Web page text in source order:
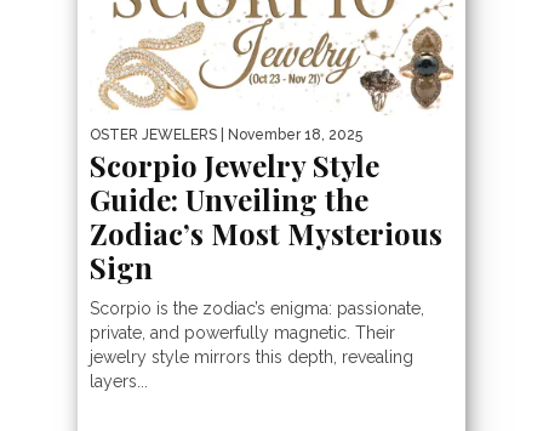
OSTER JEWELERS | November 18, 2025
Scorpio Jewelry Style
Guide: Unveiling the
Zodiac’s Most Mysterious
Sign
Scorpio is the zodiac’s enigma: passionate,
private, and powerfully magnetic. Their
jewelry style mirrors this depth, revealing
layers...